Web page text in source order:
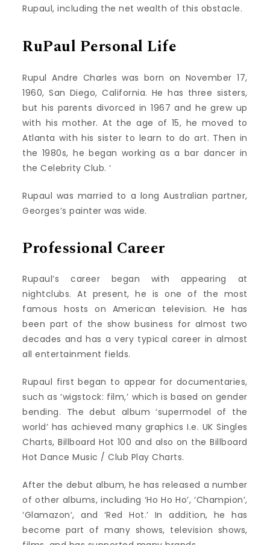
Rupaul, including the net wealth of this obstacle.
RuPaul Personal Life
Rupul Andre Charles was born on November 17,
1960, San Diego, California. He has three sisters,
but his parents divorced in 1967 and he grew up
with his mother. At the age of 15, he moved to
Atlanta with his sister to learn to do art. Then in
the 1980s, he began working as a bar dancer in
the Celebrity Club. ‘
Rupaul was married to a long Australian partner,
Georges’s painter was wide.
Professional Career
Rupaul’s career began with appearing at
nightclubs. At present, he is one of the most
famous hosts on American television. He has
been part of the show business for almost two
decades and has a very typical career in almost
all entertainment fields.
Rupaul first began to appear for documentaries,
such as ‘wigstock: film,’ which is based on gender
bending. The debut album ‘supermodel of the
world’ has achieved many graphics I.e. UK Singles
Charts, Billboard Hot 100 and also on the Billboard
Hot Dance Music / Club Play Charts.
After the debut album, he has released a number
of other albums, including ‘Ho Ho Ho’, ‘Champion’,
‘Glamazon’, and ‘Red Hot.’ In addition, he has
become part of many shows, television shows,